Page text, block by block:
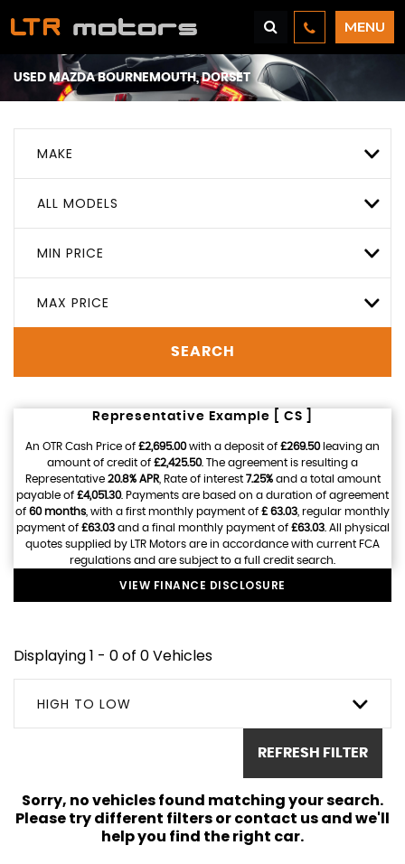
MENU
USED MAZDABOURNEMOUTH, DORSET
MAKE
ALL MODELS
MIN PRICE
MAX PRICE
SEARCH
Representative Example [ CS ]
An OTR Cash Price of £2,695.00with a deposit of £269.50leaving an
amount of credit of £2,425.50. The agreement is resulting a
Representative 20.8% APR, Rate of interest 7.25%and a total amount
payable of £4,051.30. Payments are based on a duration of agreement
of 60 months , with a first monthly payment of £ 63.03 , regular monthly
payment of £63.03and a final monthly payment of £63.03. All physical
quotes supplied by LTR Motors are in accordance with current FCA
regulations and are subject to a full credit search.
VIEW FINANCE DISCLOSURE
Displaying 1 - 0 of 0 Vehicles
HIGH TO LOW
REFRESH FILTER
Sorry, no vehicles found matching your search.
Please try different filters or contact us and we'll
help you find the right car.